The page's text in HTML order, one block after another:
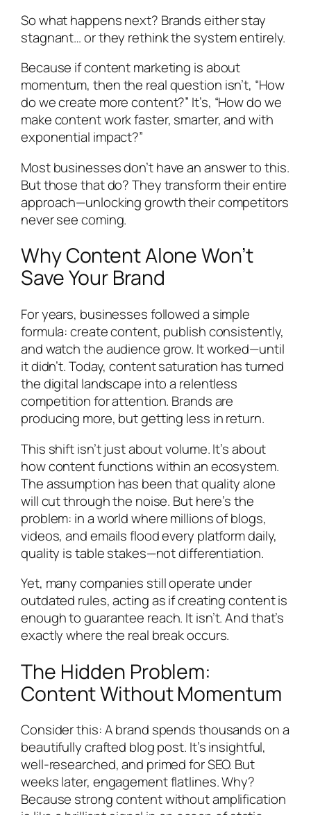
So what happens next? Brands either stay
stagnant… or they rethink the system entirely.
Because if content marketing is about
momentum, then the real question isn’t, “How
do we create more content?” It’s, “How do we
make content work faster, smarter, and with
exponential impact?”
Most businesses don’t have an answer to this.
But those that do? They transform their entire
approach—unlocking growth their competitors
never see coming.
Why Content Alone Won’t
Save Your Brand
For years, businesses followed a simple
formula: create content, publish consistently,
and watch the audience grow. It worked—until
it didn’t. Today, content saturation has turned
the digital landscape into a relentless
competition for attention. Brands are
producing more, but getting less in return.
This shift isn’t just about volume. It’s about
how content functions within an ecosystem.
The assumption has been that quality alone
will cut through the noise. But here’s the
problem: in a world where millions of blogs,
videos, and emails flood every platform daily,
quality is table stakes—not differentiation.
Yet, many companies still operate under
outdated rules, acting as if creating content is
enough to guarantee reach. It isn’t. And that’s
exactly where the real break occurs.
The Hidden Problem:
Content Without Momentum
Consider this: A brand spends thousands on a
beautifully crafted blog post. It’s insightful,
well-researched, and primed for SEO. But
weeks later, engagement flatlines. Why?
Because strong content without amplification